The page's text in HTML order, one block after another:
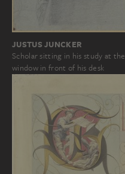
JUSTUS JUNCKER
Scholar sitting in his study at the
window in front of his desk